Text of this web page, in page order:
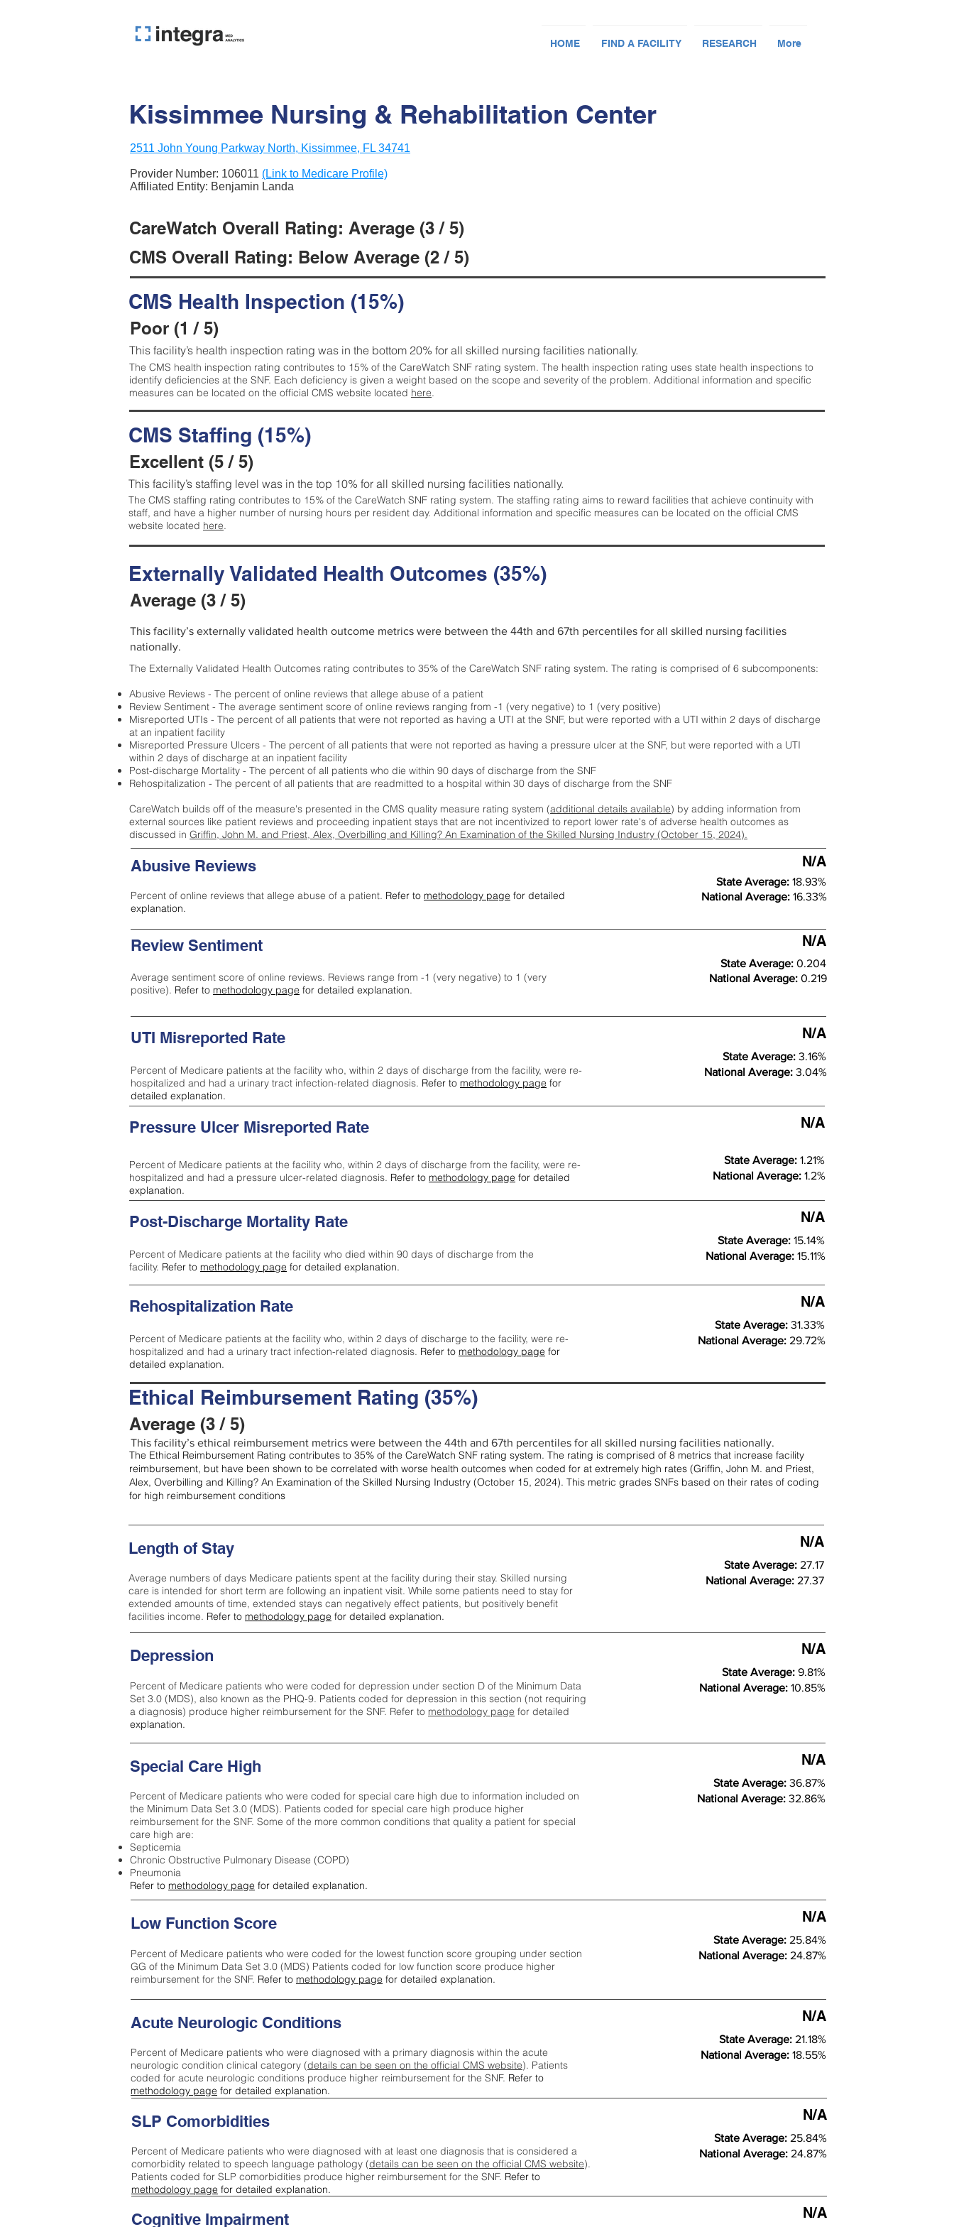
HOME FIND A FACILITY RESEARCH More
Kissimmee Nursing & Rehabilitation Center
2511 John Young Parkway North, Kissimmee, FL 34741
Provider Number: 106011 (Link to Medicare Profile)
Affiliated Entity: Benjamin Landa
CareWatch Overall Rating: Average (3 / 5)
CMS Overall Rating: Below Average (2 / 5)
CMS Health Inspection (15%)
Poor (1 / 5)
This facility’s health inspection rating was in the bottom 20% for all skilled nursing facilities nationally.
The CMS health inspection rating contributes to 15% of the CareWatch SNF rating system. The health inspection rating uses state health inspections to
identify deficiencies at the SNF. Each deficiency is given a weight based on the scope and severity of the problem. Additional information and specific
measures can be located on the official CMS website located here.
CMS Staffing (15%)
Excellent (5 / 5)
This facility’s staffing level was in the top 10% for all skilled nursing facilities nationally.
The CMS staffing rating contributes to 15% of the CareWatch SNF rating system. The staffing rating aims to reward facilities that achieve continuity with
staff, and have a higher number of nursing hours per resident day. Additional information and specific measures can be located on the official CMS
website located here.
Externally Validated Health Outcomes (35%)
Average (3 / 5)
This facility’s externally validated health outcome metrics were between the 44th and 67th percentiles for all skilled nursing facilities
nationally.
The Externally Validated Health Outcomes rating contributes to 35% of the CareWatch SNF rating system. The rating is comprised of 6 subcomponents:
Abusive Reviews - The percent of online reviews that allege abuse of a patient
Review Sentiment - The average sentiment score of online reviews ranging from -1 (very negative) to 1 (very positive)
Misreported UTIs - The percent of all patients that were not reported as having a UTI at the SNF, but were reported with a UTI within 2 days of discharge
at an inpatient facility
Misreported Pressure Ulcers - The percent of all patients that were not reported as having a pressure ulcer at the SNF, but were reported with a UTI
within 2 days of discharge at an inpatient facility
Post-discharge Mortality - The percent of all patients who die within 90 days of discharge from the SNF
Rehospitalization - The percent of all patients that are readmitted to a hospital within 30 days of discharge from the SNF
CareWatch builds off of the measure's presented in the CMS quality measure rating system (additional details available) by adding information from
external sources like patient reviews and proceeding inpatient stays that are not incentivized to report lower rate's of adverse health outcomes as
discussed in Griffin, John M. and Priest, Alex, Overbilling and Killing? An Examination of the Skilled Nursing Industry (October 15, 2024).
Abusive Reviews
Percent of online reviews that allege abuse of a patient. Refer to methodology page for detailed
explanation.
N/A
State Average: 18.93%
National Average: 16.33%
Review Sentiment
Average sentiment score of online reviews. Reviews range from -1 (very negative) to 1 (very
positive). Refer to methodology page for detailed explanation.
N/A
State Average: 0.204
National Average: 0.219
UTI Misreported Rate
Percent of Medicare patients at the facility who, within 2 days of discharge from the facility, were re-
hospitalized and had a urinary tract infection-related diagnosis. Refer to methodology page for
detailed explanation.
N/A
State Average: 3.16%
National Average: 3.04%
Pressure Ulcer Misreported Rate
Percent of Medicare patients at the facility who, within 2 days of discharge from the facility, were re-
hospitalized and had a pressure ulcer-related diagnosis. Refer to methodology page for detailed
explanation.
N/A
State Average: 1.21%
National Average: 1.2%
Post-Discharge Mortality Rate
Percent of Medicare patients at the facility who died within 90 days of discharge from the
facility. Refer to methodology page for detailed explanation.
N/A
State Average: 15.14%
National Average: 15.11%
Rehospitalization Rate
Percent of Medicare patients at the facility who, within 2 days of discharge to the facility, were re-
hospitalized and had a urinary tract infection-related diagnosis. Refer to methodology page for
detailed explanation.
N/A
State Average: 31.33%
National Average: 29.72%
Ethical Reimbursement Rating (35%)
Average (3 / 5)
This facility’s ethical reimbursement metrics were between the 44th and 67th percentiles for all skilled nursing facilities nationally.
The Ethical Reimbursement Rating contributes to 35% of the CareWatch SNF rating system. The rating is comprised of 8 metrics that increase facility
reimbursement, but have been shown to be correlated with worse health outcomes when coded for at extremely high rates (Griffin, John M. and Priest,
Alex, Overbilling and Killing? An Examination of the Skilled Nursing Industry (October 15, 2024). This metric grades SNFs based on their rates of coding
for high reimbursement conditions
Length of Stay
Average numbers of days Medicare patients spent at the facility during their stay. Skilled nursing
care is intended for short term are following an inpatient visit. While some patients need to stay for
extended amounts of time, extended stays can negatively effect patients, but positively benefit
facilities income. Refer to methodology page for detailed explanation.
N/A
State Average: 27.17
National Average: 27.37
Depression
Percent of Medicare patients who were coded for depression under section D of the Minimum Data
Set 3.0 (MDS), also known as the PHQ-9. Patients coded for depression in this section (not requiring
a diagnosis) produce higher reimbursement for the SNF. Refer to methodology page ​ for detailed
explanation.
N/A
State Average: 9.81%
National Average: 10.85%
Special Care High
Percent of Medicare patients who were coded for special care high due to information included on
the Minimum Data Set 3.0 (MDS). Patients coded for special care high produce higher
reimbursement for the SNF. Some of the more common conditions that quality a patient for special
care high are:
Septicemia
Chronic Obstructive Pulmonary Disease (COPD)
Pneumonia
Refer to methodology page for detailed explanation.
N/A
State Average: 36.87%
National Average: 32.86%
Low Function Score
Percent of Medicare patients who were coded for the lowest function score grouping under section
GG of the Minimum Data Set 3.0 (MDS) Patients coded for low function score produce higher
reimbursement for the SNF. Refer to methodology page for detailed explanation.
N/A
State Average: 25.84%
National Average: 24.87%
Acute Neurologic Conditions
Percent of Medicare patients who were diagnosed with a primary diagnosis within the acute
neurologic condition clinical category (details can be seen on the official CMS website). Patients
coded for acute neurologic conditions produce higher reimbursement for the SNF. Refer to
methodology page for detailed explanation.
N/A
State Average: 21.18%
National Average: 18.55%
Cognitive Impairment N/A
SLP Comorbidities
Percent of Medicare patients who were diagnosed with at least one diagnosis that is considered a
comorbidity related to speech language pathology (details can be seen on the official CMS website).
Patients coded for SLP comorbidities produce higher reimbursement for the SNF. Refer to
methodology page for detailed explanation.
N/A
State Average: 25.84%
National Average: 24.87%